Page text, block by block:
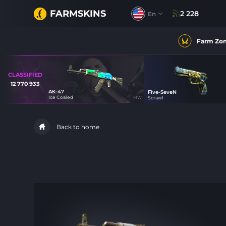
FARMSKINS En 2 228
Farm
CLASSIFIED
12 770 933
AK-47
Ice Coaled MW
Five-SeveN
Scrawl
Back to home